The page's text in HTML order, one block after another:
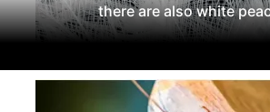
there are also white